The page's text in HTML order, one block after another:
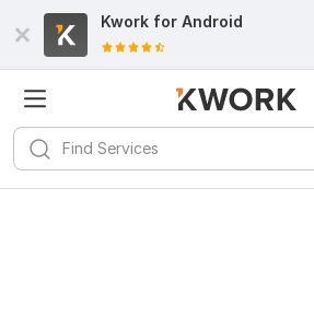
Kwork for Android